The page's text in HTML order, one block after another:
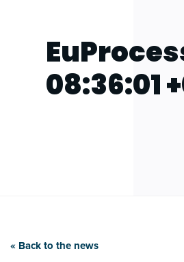
08:36:01
« Back to the news